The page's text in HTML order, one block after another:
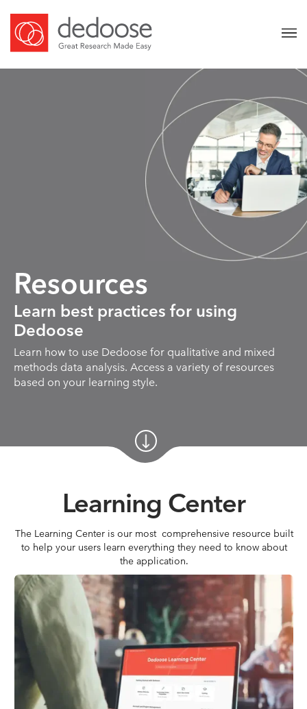
Resources
Learn best practices for using
Dedoose
Learn how to use Dedoose for qualitative and mixed
methods data analysis. Access a variety of resources
based on your learning style.
Learning Center
The Learning Center is our most comprehensive resource built
to help your users learn everything they need to know about
the application.